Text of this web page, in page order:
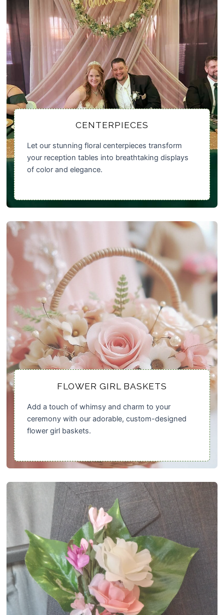
CENTERPIECES
Let our stunning floral centerpieces transform
your reception tables into breathtaking displays
of color and elegance.
FLOWER GIRL BASKETS
Add a touch of whimsy and charm to your
ceremony with our adorable, custom-designed
flower girl baskets.